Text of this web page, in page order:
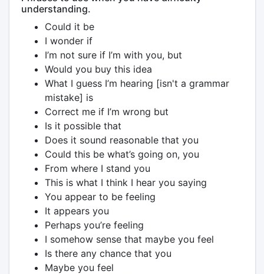
understanding.
Could it be
I wonder if
I’m not sure if I’m with you, but
Would you buy this idea
What I guess I’m hearing [isn't a grammar
mistake] is
Correct me if I’m wrong but
Is it possible that
Does it sound reasonable that you
Could this be what’s going on, you
From where I stand you
This is what I think I hear you saying
You appear to be feeling
It appears you
Perhaps you’re feeling
I somehow sense that maybe you feel
Is there any chance that you
Maybe you feel